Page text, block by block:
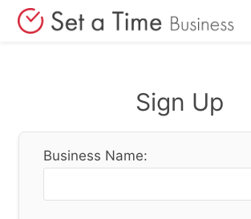
Login
Sign Up
Business Name: